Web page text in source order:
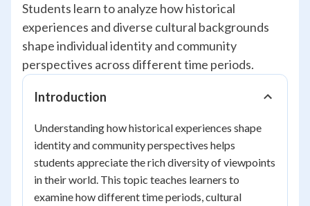
Students learn to analyze how historical
experiences and diverse cultural backgrounds
shape individual identity and community
perspectives across different time periods.
Introduction
Understanding how historical experiences shape
identity and community perspectives helps
students appreciate the rich diversity of viewpoints
in their world. This topic teaches learners to
examine how different time periods, cultural